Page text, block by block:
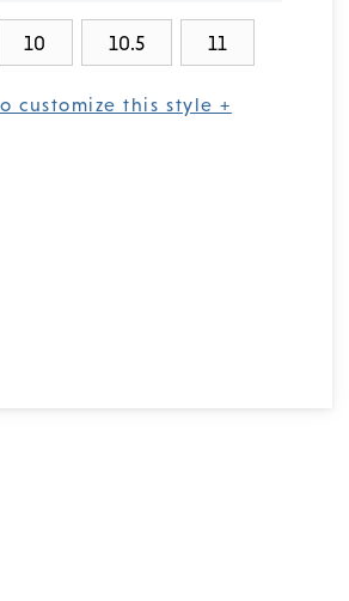
10 10.5 11
customize this style +